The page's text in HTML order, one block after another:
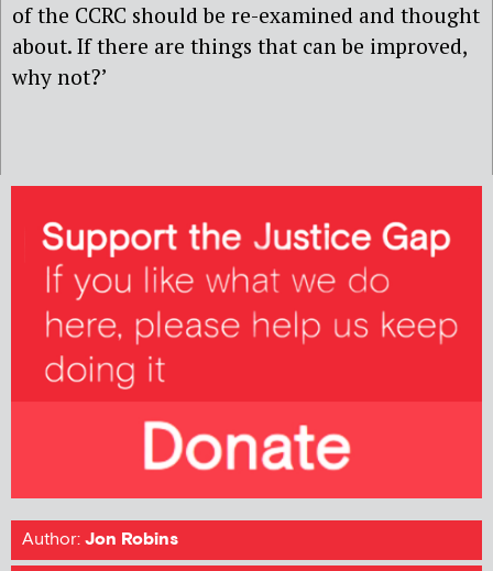
of the CCRC should be re-examined and thought
about. If there are things that can be improved,
why not?’
Author:Jon Robins